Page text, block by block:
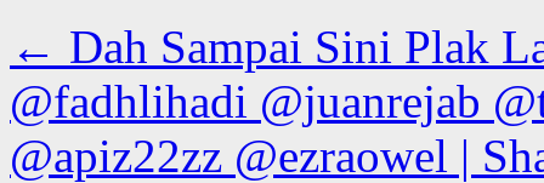
← Dah Sampai Sini Plak
@fadhlihadi @juanrejab
@apiz22zz @ezraowel |